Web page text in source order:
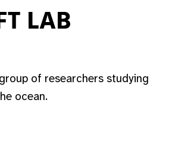
of researchers studying
ocean.